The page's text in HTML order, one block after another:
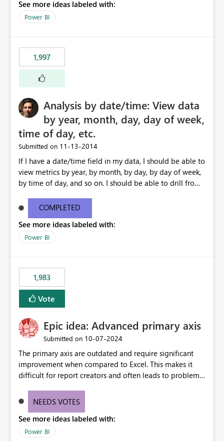
See more ideas labeled with:
Power BI
1,997
Analysis by date/time: View data
by year, month, day, day of week,
time of day, etc.
Submitted on ‎11-13-2014
If I have a date/time field in my data, I should be able to
view metrics by year, by month, by day, by day of week,
by time of day, and so on. I should be able to drill from
should also be able to ask for 'last 7 days' or '12 months
ago' in my formulas, filters etc. I shouldn't need to create
a "Date" table and all of these fields in my data. As long
as I have a date/time field in my data, I should be able
COMPLETED
See more ideas labeled with:
Power BI
1,983
Vote
Epic idea: Advanced primary axis
Submitted on ‎10-07-2024
The primary axis are outdated and require significant
improvement when compared to Excel. This makes it
difficult for report creators and often leads to problems
offering more format settings, greater control over
new gridlines, and separators are also included.
NEEDS VOTES
See more ideas labeled with:
Power BI